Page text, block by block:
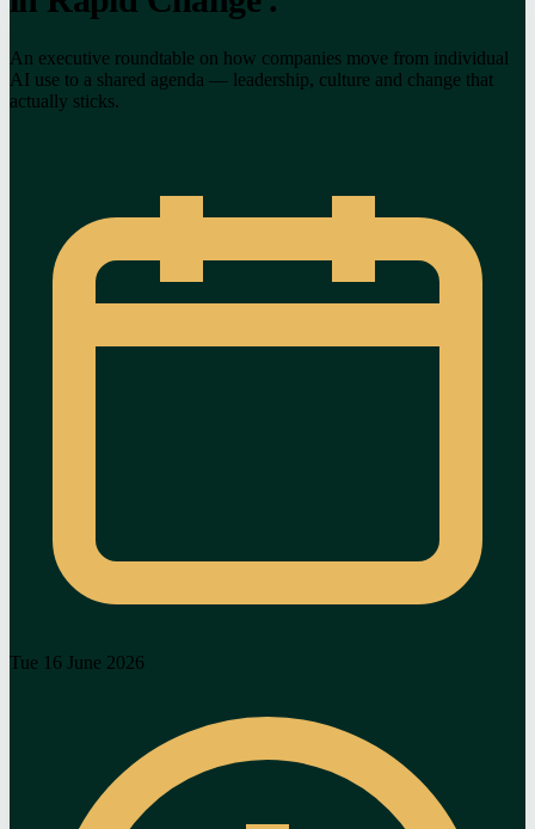
An executive roundtable on how companies move from individual
AI use to a shared agenda — leadership, culture and change that
actually sticks.
Tue 16 June 2026